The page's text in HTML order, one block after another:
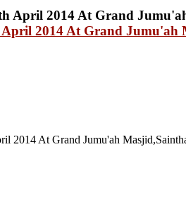
2014 At Grand Jumu'ah
2014 At Grand Jumu'ah